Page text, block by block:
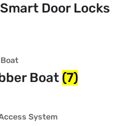
Door Locks
Boat (7)